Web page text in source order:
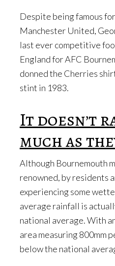
Despite being famous
Manchester United,
last ever competitive
England for AFC
donned the Cherries
stint in 1983.
It doesn’t
much as
Although Bournemouth
renowned, by residents
experiencing some
average rainfall is
national average. With
area measuring 800mm
below the national